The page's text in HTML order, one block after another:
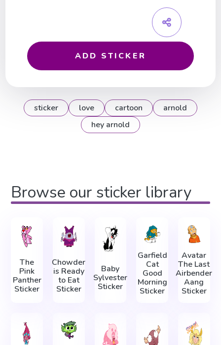
ADD STICKER
sticker love cartoon
arnold
hey arnold
Browse our sticker library
The
Pink
Panther
Sticker
Chowder
is Ready
to Eat
Sticker
Baby
Sylvester
Sticker
Garfield
Cat
Good
Morning
Sticker
Avatar
The Last
Airbender
Aang
Sticker